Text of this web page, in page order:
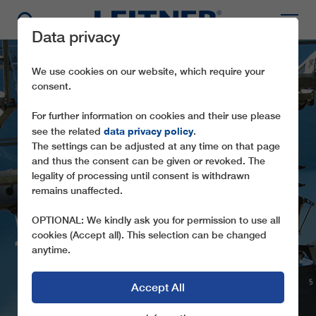
GD8/10 MOLVENO
PRADEL
A PANORAMIC ROPEWAY TO THE
ADAMELLO-BRENTA NATURE PARK (I)
Data privacy
We use cookies on our website, which require your
consent.
For further information on cookies and their use please
see the related data privacy policy.
The settings can be adjusted at any time on that page
and thus the consent can be given or revoked. The
legality of processing until consent is withdrawn
remains unaffected.
OPTIONAL: We kindly ask you for permission to use all
cookies (Accept all). This selection can be changed
anytime.
Accept All